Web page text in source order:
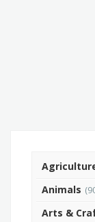
Animals
Arts &